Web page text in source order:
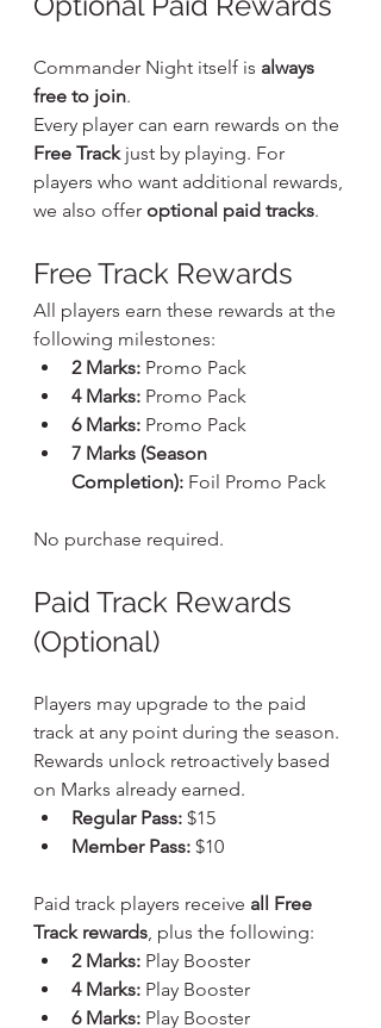
Commander Night itself is always
free to join.
Every player can earn rewards on the
Free Track just by playing. For
players who want additional rewards,
we also offer optional paid tracks.
Free Track Rewards
All players earn these rewards at the
following milestones:
2 Marks: Promo Pack
4 Marks: Promo Pack
6 Marks: Promo Pack
7 Marks (Season
Completion): Foil Promo Pack
No purchase required.
Paid Track Rewards
(Optional)
Players may upgrade to the paid
track at any point during the season.
Rewards unlock retroactively based
on Marks already earned.
Regular Pass: $15
Member Pass: $10
Paid track players receive all Free
Track rewards , plus the following:
2 Marks: Play Booster
4 Marks: Play Booster
6 Marks: Play Booster